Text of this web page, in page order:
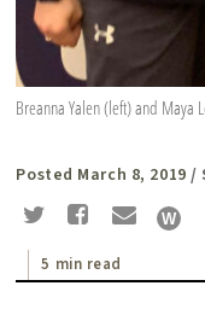
Breanna Yalen (left) and Maya
Posted March 8, 2019 /
5 min read